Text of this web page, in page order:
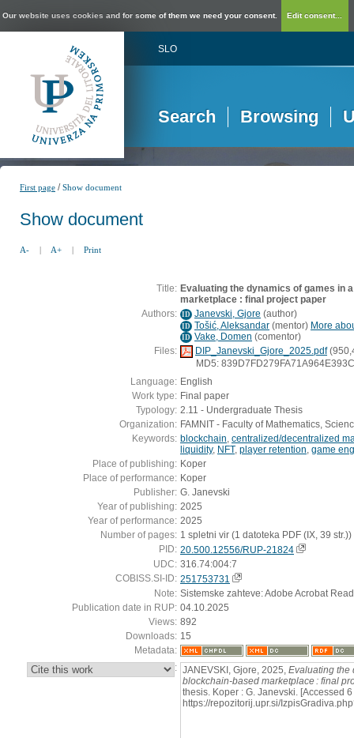
Our website uses cookies and for some of them we need your consent. Edit consent...
SLO
Search Browsing
First page /Show document
Show document
A- | A+ | Print
Title: Evaluating the dynamics of games in
marketplace : final project paper
Authors: ID Janevski, Gjore (author)
ID Tošić, Aleksandar (mentor) More
ID Vake, Domen (comentor)
Files:
DIP_Janevski_Gjore_2025.pdf
MD5:
Language: English
Work type: Final paper
Typology: 2.11 - Undergraduate Thesis
Organization: FAMNIT - Faculty of Mathematics,
Keywords: blockchain centralized/decentralized
liquidity, NFT, player retention game
Place of publishing: Koper
Place of performance: Koper
Publisher: G. Janevski
Year of publishing: 2025
Year of performance: 2025
Number of pages: 1 spletni vir (1 datoteka PDF (IX, 39 str.))
PID: 20.500.12556/RUP-21824
UDC: 316.74:004:7
COBISS.SI-ID: 251753731
Note: Sistemske zahteve: Adobe Acrobat
Publication date in RUP: 04.10.2025
Views: 892
Downloads: 15
Metadata:
: JANEVSKI, Gjore, 2025, Evaluating the
blockchain-based marketplace : final
thesis. Koper : G. Janevski. [Accessed
https://repozitorij.upr.si/